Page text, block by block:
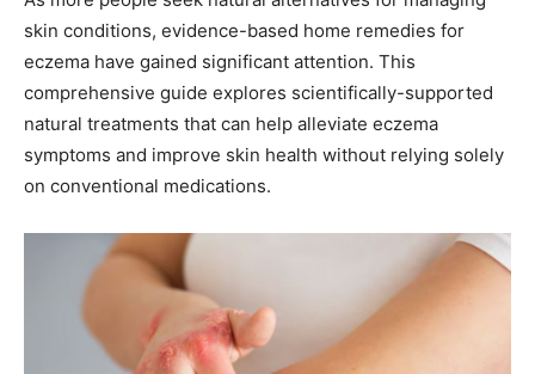
skin conditions, evidence-based home remedies for
eczema have gained significant attention. This
comprehensive guide explores scientifically-supported
natural treatments that can help alleviate eczema
symptoms and improve skin health without relying solely
on conventional medications.